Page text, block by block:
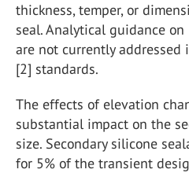
thickness, temper, or
seal. Analytical guidance
are not currently addressed
[2] standards.
The effects of elevation
substantial impact on the
size. Secondary silicone
for 5% of the transient